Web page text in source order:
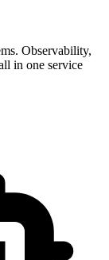
Observability,
in one service